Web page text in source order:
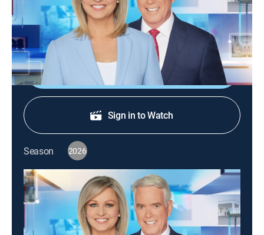
A look at the latest news and headlines with Sandra
Smith and John Roberts.
Shop DIRECTV
Sign in to Watch
Season 2026